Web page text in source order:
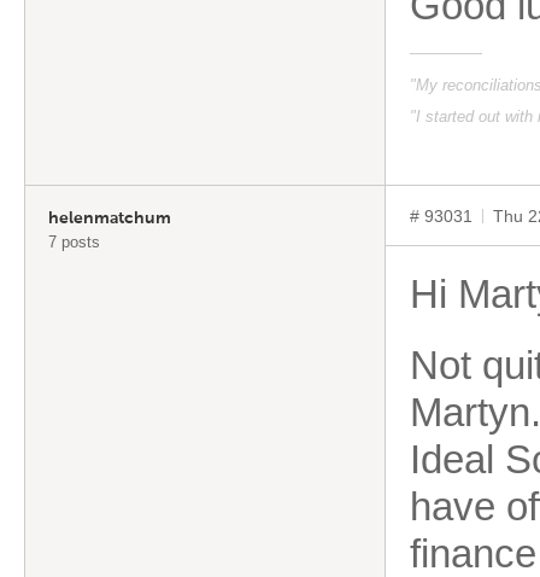
"My
"I started out with
helenmatchum
7 posts
# 93031 Thu
Hi
Not
Ideal
have